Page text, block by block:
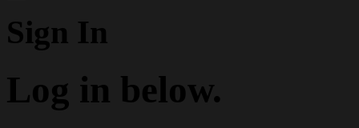
Sign In
Log in below.